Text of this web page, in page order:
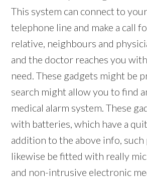
This system can connect to
telephone line and make a call
relative, neighbours and
and the doctor reaches you
need. These gadgets might be
search might allow you to find
medical alarm system. These
with batteries, which have a
addition to the above info, such
likewise be fitted with really
and non-intrusive electronic